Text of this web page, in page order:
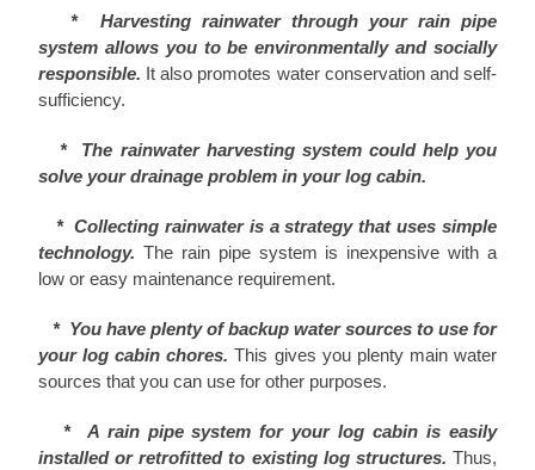
* Harvesting rainwater through your rain pipe
system allows you to be environmentally and socially
responsible. It also promotes water conservation and self-
sufficiency.
* The rainwater harvesting system could help you
solve your drainage problem in your log cabin.
* Collecting rainwater is a strategy that uses simple
technology. The rain pipe system is inexpensive with a
low or easy maintenance requirement.
* You have plenty of backup water sources to use for
your log cabin chores.This gives you plenty main water
sources that you can use for other purposes.
* A rain pipe system for your log cabin is easily
installed or retrofitted to existing log structures. Thus,